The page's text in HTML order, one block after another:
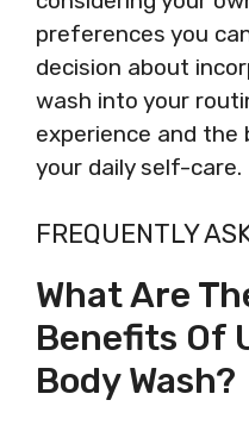
preferences you
decision about
wash into your
experience and
your daily self-care.
FREQUENTLY
What Are
Benefits Of
Body Wash?